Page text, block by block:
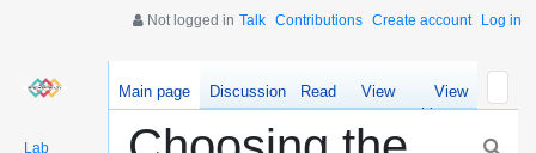
Not logged in Talk Contributions Create account Log in
Lab
Main page Discussion Read
View
source
View
history